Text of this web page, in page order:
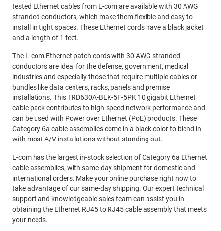
tested Ethernet cables from L-com are available with 30 AWG
stranded conductors, which make them flexible and easy to
install in tight spaces. These Ethernet cords have a black jacket
and a length of 1 feet.
The L-com Ethernet patch cords with 30 AWG stranded
conductors are ideal for the defense, government, medical
industries and especially those that require multiple cables or
bundles like data centers, racks, panels and premise
installations. This TRD630A-BLK-5F-5PK 10 gigabit Ethernet
cable pack contributes to high-speed network performance and
can be used with Power over Ethernet (PoE) products. These
Category 6a cable assemblies come in a black color to blend in
with most A/V installations without standing out.
L-com has the largest in-stock selection of Category 6a Ethernet
cable assemblies, with same-day shipment for domestic and
international orders. Make your online purchase right now to
take advantage of our same-day shipping. Our expert technical
support and knowledgeable sales team can assist you in
obtaining the Ethernet RJ45 to RJ45 cable assembly that meets
your needs.